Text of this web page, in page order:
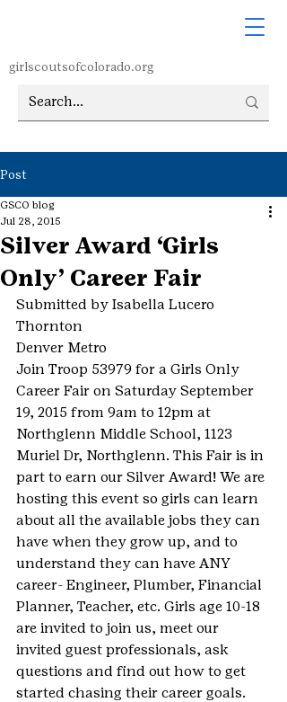
girlscoutsofcolorado.org
Post
Silver Award ‘Girls
Only’ Career Fair
GSCO blog
Jul 28, 2015
Submitted by Isabella Lucero
Thornton
Denver Metro
Join Troop 53979 for a Girls Only
Career Fair on Saturday September
19, 2015 from 9am to 12pm at
Northglenn Middle School, 1123
Muriel Dr, Northglenn. This Fair is in
part to earn our Silver Award! We are
hosting this event so girls can learn
about all the available jobs they can
have when they grow up, and to
understand they can have ANY
career- Engineer, Plumber, Financial
Planner, Teacher, etc. Girls age 10-18
are invited to join us, meet our
invited guest professionals, ask
questions and find out how to get
started chasing their career goals.